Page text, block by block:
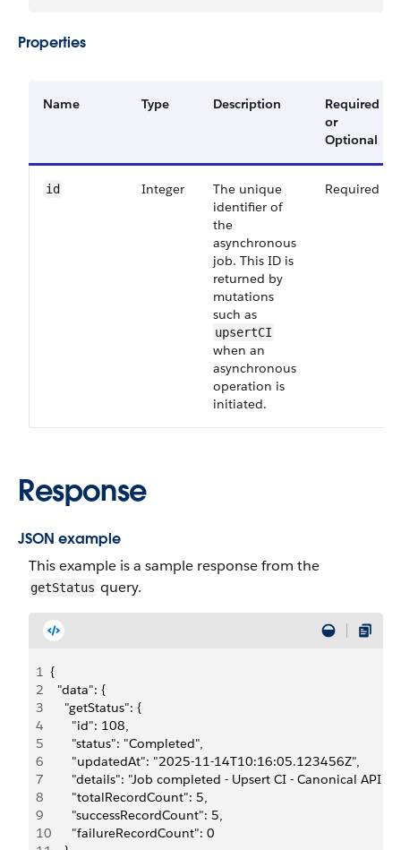
Properties
Name Type Description
Required
or
Optional
id Integer
The unique
identifier of
the
asynchronous
job. This ID is
returned by
mutations
such as
upsertCI
when an
asynchronous
operation is
initiated.
Required
Response
JSON example
This example is a sample response from the
getStatus query.
1 {
2
  "data": {
3
    "getStatus": {
4
      "id": 108,
5
      "status": "Completed",
6
      "updatedAt": "2025-11-14T10:16:05.123456Z",
7
"details": "Job completed - Upsert CI - Canonical API (5
8
      "totalRecordCount": 5,
9
      "successRecordCount": 5,
10
      "failureRecordCount": 0